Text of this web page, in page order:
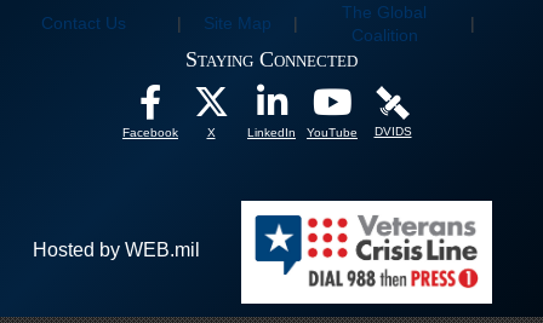
Contact Us | Site Map |
The Global
Coalition
|
Staying Connected
Facebook X LinkedIn YouTube DVIDS
Hosted by WEB.mil